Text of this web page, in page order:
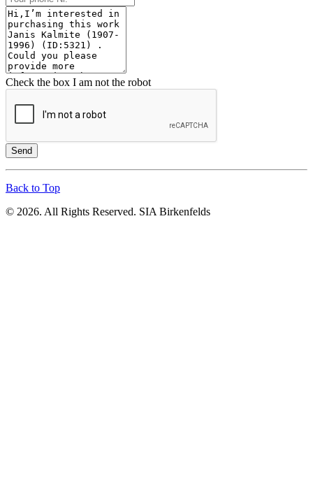
Check the box I am not the robot
Send
Back to Top
© 2026. All Rights Reserved. SIA Birkenfelds